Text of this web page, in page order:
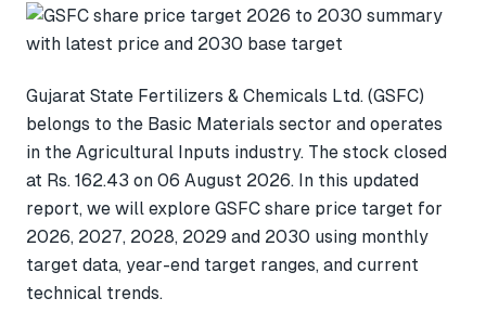
Gujarat State Fertilizers & Chemicals Ltd. (GSFC)
belongs to the Basic Materials sector and operates
in the Agricultural Inputs industry. The stock closed
at Rs. 162.43 on 06 August 2026. In this updated
report, we will explore GSFC share price target for
2026, 2027, 2028, 2029 and 2030 using monthly
target data, year-end target ranges, and current
technical trends.